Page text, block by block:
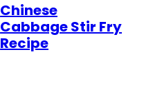
Chinese
Cabbage Stir Fry
Recipe